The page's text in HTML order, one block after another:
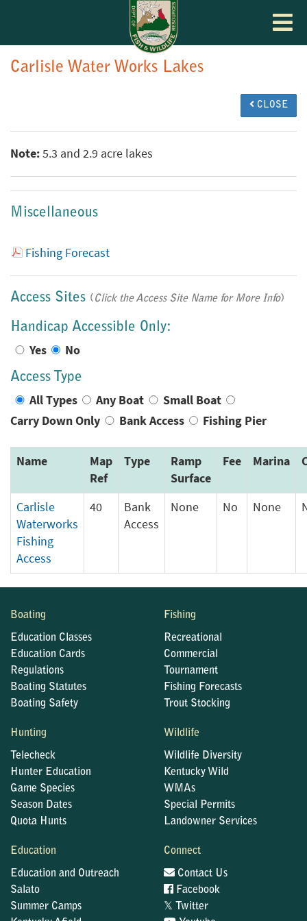
Toggle
Carlisle Water Works Lakes
CLOSE
Note:5.3 and 2.9 acre lakes
Miscellaneous
Fishing Forecast
Access Sites (Click the Access Site Name for More Info)
Handicap Accessible Only:
Yes No
Access Type
All Types Any Boat
Small Boat
Carry Down Only
Bank Access Fishing Pier
Name
Map
Ref
Type
Ramp
Surface
Fee Marina
Carlisle
Waterworks
Fishing
Access
40
Bank
Access
None No None
Boating
Education Classes
Education Cards
Regulations
Boating Statutes
Boating Safety
Fishing
Recreational
Commercial
Tournament
Fishing Forecasts
Trout Stocking
Hunting
Telecheck
Hunter Education
Game Species
Season Dates
Quota Hunts
Wildlife
Wildlife Diversity
Kentucky Wild
WMAs
Special Permits
Landowner Services
Education
Education and Outreach
Salato
Summer Camps
Connect
Contact Us
Facebook
𝕏
Twitter